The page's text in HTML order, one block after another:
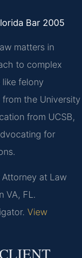
Bar 2005
matters in
to complex
felony
the University
from UCSB,
for
at Law
VA, FL.
View